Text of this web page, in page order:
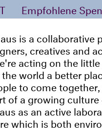
Empfohlene
is a
creatives and
acting on the
world a better
to come
of a growing
as an active
which is both